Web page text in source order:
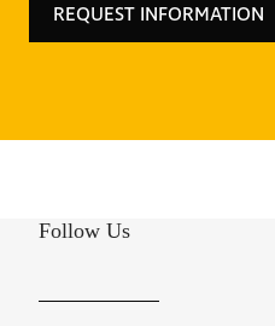
REQUEST INFORMATION
Follow Us